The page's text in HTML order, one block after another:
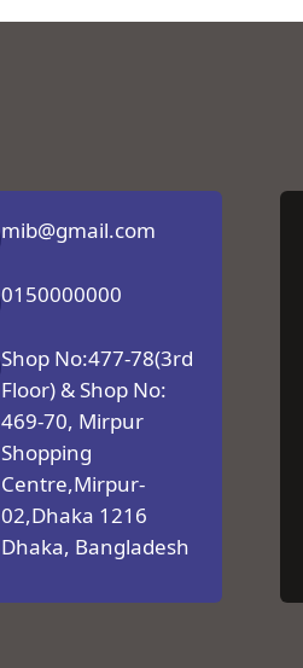
mib@gmail.com
0150000000
Shop No:477-78(3rd
Floor) & Shop No:
469-70, Mirpur
Shopping
Centre,Mirpur-
02,Dhaka 1216
Dhaka, Bangladesh